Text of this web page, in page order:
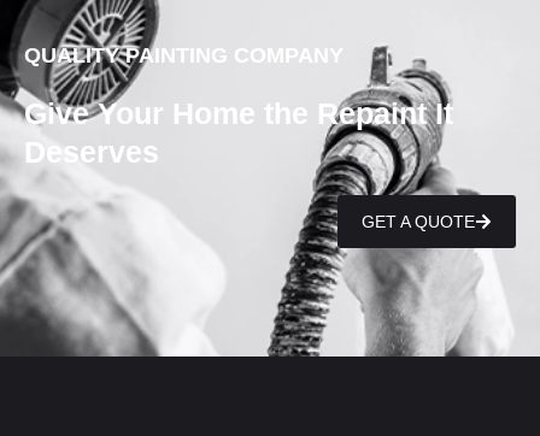
QUALITY PAINTING COMPANY
Give Your Home the Repaint It
Deserves
GET A QUOTE